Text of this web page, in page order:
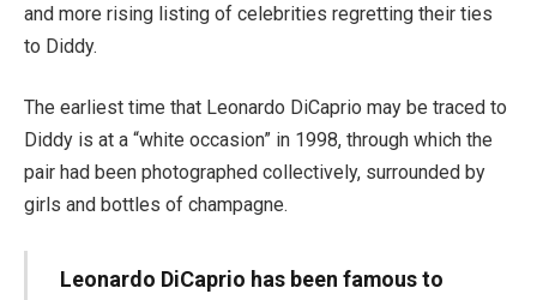
and more rising listing of celebrities regretting their ties
to Diddy.
The earliest time that Leonardo DiCaprio may be traced to
Diddy is at a “white occasion” in 1998, through which the
pair had been photographed collectively, surrounded by
girls and bottles of champagne.
Leonardo DiCaprio has been famous to